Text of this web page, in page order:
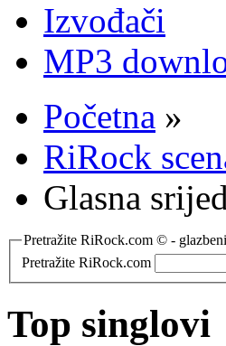
Izvođači
MP3
Početna »
RiRock
Glasna
Pretražite RiRock.com © -
Pretražite RiRock.com
Top singlovi